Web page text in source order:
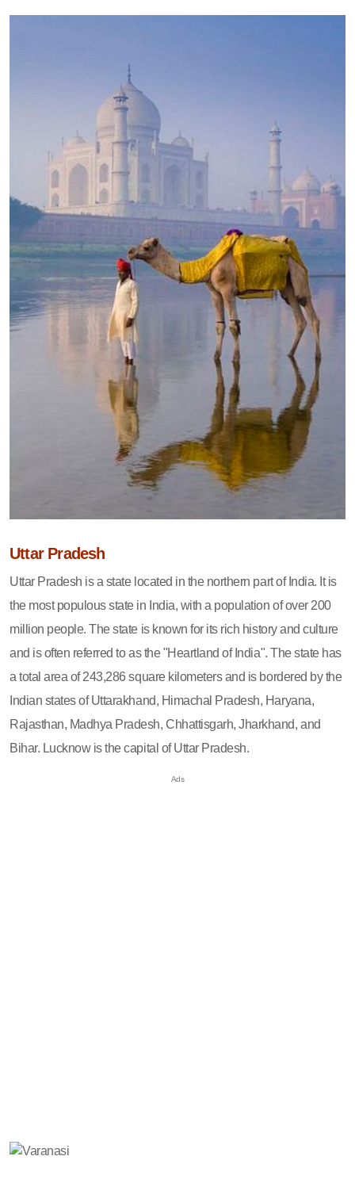
Uttar Pradesh
Uttar Pradesh is a state located in the northern part of India. It is
the most populous state in India, with a population of over 200
million people. The state is known for its rich history and culture
and is often referred to as the "Heartland of India". The state has
a total area of 243,286 square kilometers and is bordered by the
Indian states of Uttarakhand, Himachal Pradesh, Haryana,
Rajasthan, Madhya Pradesh, Chhattisgarh, Jharkhand, and
Bihar. Lucknow is the capital of Uttar Pradesh.